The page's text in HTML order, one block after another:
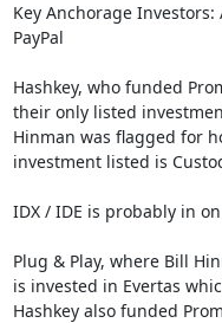
Key Anchorage Investors:
PayPal
Hashkey, who funded
their only listed
Hinman was flagged for
investment listed is
IDX / IDE is probably in
Plug & Play, where Bill
is invested in Evertas
Hashkey also funded